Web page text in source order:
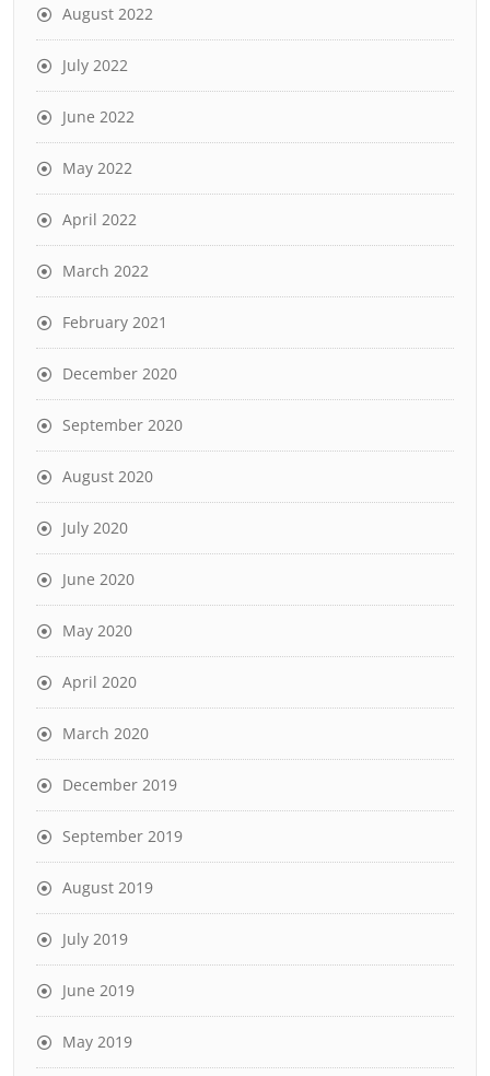
August 2022
July 2022
June 2022
May 2022
April 2022
March 2022
February 2021
December 2020
September 2020
August 2020
July 2020
June 2020
May 2020
April 2020
March 2020
December 2019
September 2019
August 2019
July 2019
June 2019
May 2019